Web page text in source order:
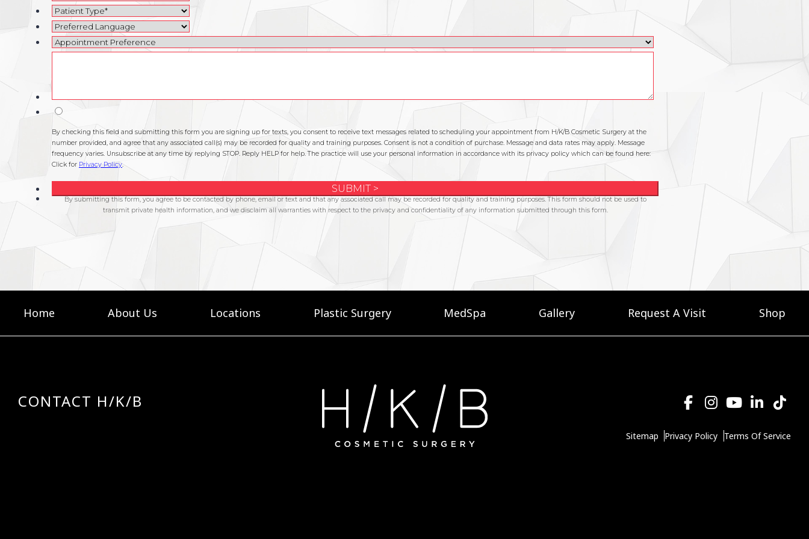
Home About Us Locations Plastic Surgery MedSpa Gallery Request A Visit Shop
CONTACT H/K/B
Sitemap Privacy Policy Terms Of Service